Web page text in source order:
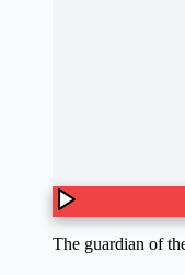
The guardian of